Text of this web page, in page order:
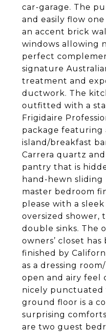
car-garage. The
and easily flow
an accent brick
windows allowing
perfect
signature
treatment and
ductwork. The
outfitted with a
Frigidaire
package featuring
island/breakfast
Carrera quartz
pantry that is
hand-hewn sliding
master bedroom
please with a
oversized shower,
double sinks. The
owners’ closet
finished by
as a dressing
open and airy feel
nicely punctuated
ground floor is a
surprising
are two guest